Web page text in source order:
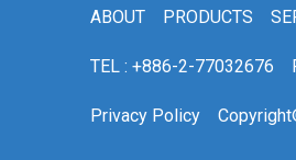
ABOUT PRODUCTS
TEL : +886-2-77032676
Privacy Policy